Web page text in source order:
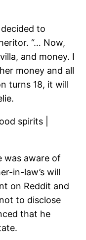
to
“… Now,
and money. I
money and all
turns 18, it will
was aware of
in-law’s will
on Reddit and
to disclose
that he